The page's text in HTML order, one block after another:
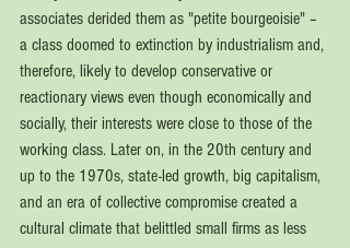
associates derided them as "petite bourgeoisie" –
a class doomed to extinction by industrialism and,
therefore, likely to develop conservative or
reactionary views even though economically and
socially, their interests were close to those of the
working class. Later on, in the 20th century and
up to the 1970s, state-led growth, big capitalism,
and an era of collective compromise created a
cultural climate that belittled small firms as less